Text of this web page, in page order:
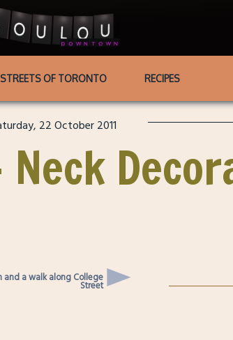
STREETS OF TORONTO RECIPES
22 October 2011
Neck
and a walk along College
Street